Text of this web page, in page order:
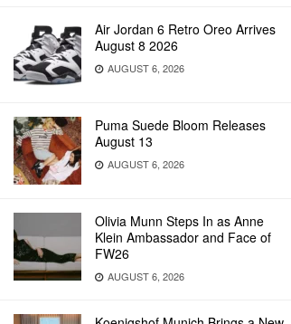
Air Jordan 6 Retro Oreo Arrives
August 8 2026
AUGUST 6, 2026
Puma Suede Bloom Releases
August 13
AUGUST 6, 2026
Olivia Munn Steps In as Anne
Klein Ambassador and Face of
FW26
AUGUST 6, 2026